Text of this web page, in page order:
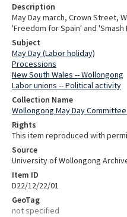
Description
May Day march, Crown Street,
'Freedom for Spain' and 'Smash
Subject
May Day (Labor holiday)
Processions
New South Wales -- Wollongong
Labor unions -- Political activity
Collection Name
Wollongong May Day
Rights
This item reproduced with
Source
University of Wollongong
Item ID
D22/12/22/01
GeoTag
not specified